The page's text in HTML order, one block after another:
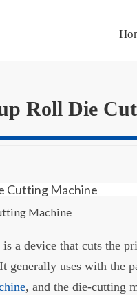
Roll Die
Machine
is a device that cuts the
generally uses with the
, and the die-cutting